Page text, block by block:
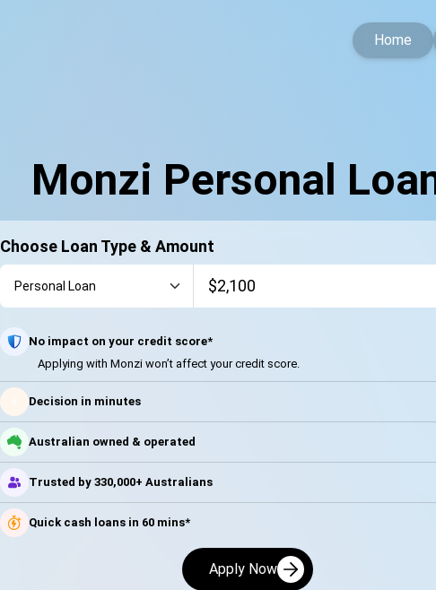
Home
Monzi Personal
Choose Loan Type & Amount
No impact on your credit score*
Applying with Monzi won’t affect your credit score.
Decision in minutes
Australian owned & operated
Trusted by 330,000+ Australians
Quick cash loans in 60 mins*
Apply Now